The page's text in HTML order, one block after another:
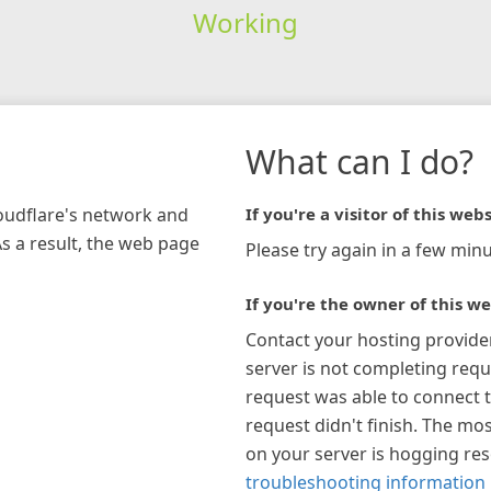
Working
network and
a result, the web page
What can I do?
If you're a visitor of this
Please try again in a few
If you're the owner of this
Contact your hosting
server is not completing
request was able to connect
request didn't finish. The
on your server is hogging
troubleshooting information